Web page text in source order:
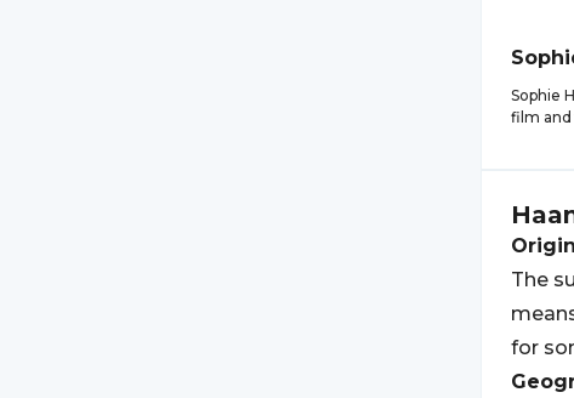
Sophie
film
The
for